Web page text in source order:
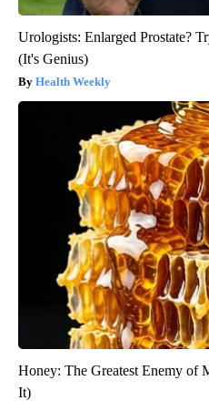
Urologists: Enlarged Prostate?
(It's Genius)
Health Weekly
Honey: The Greatest Enemy of
It)